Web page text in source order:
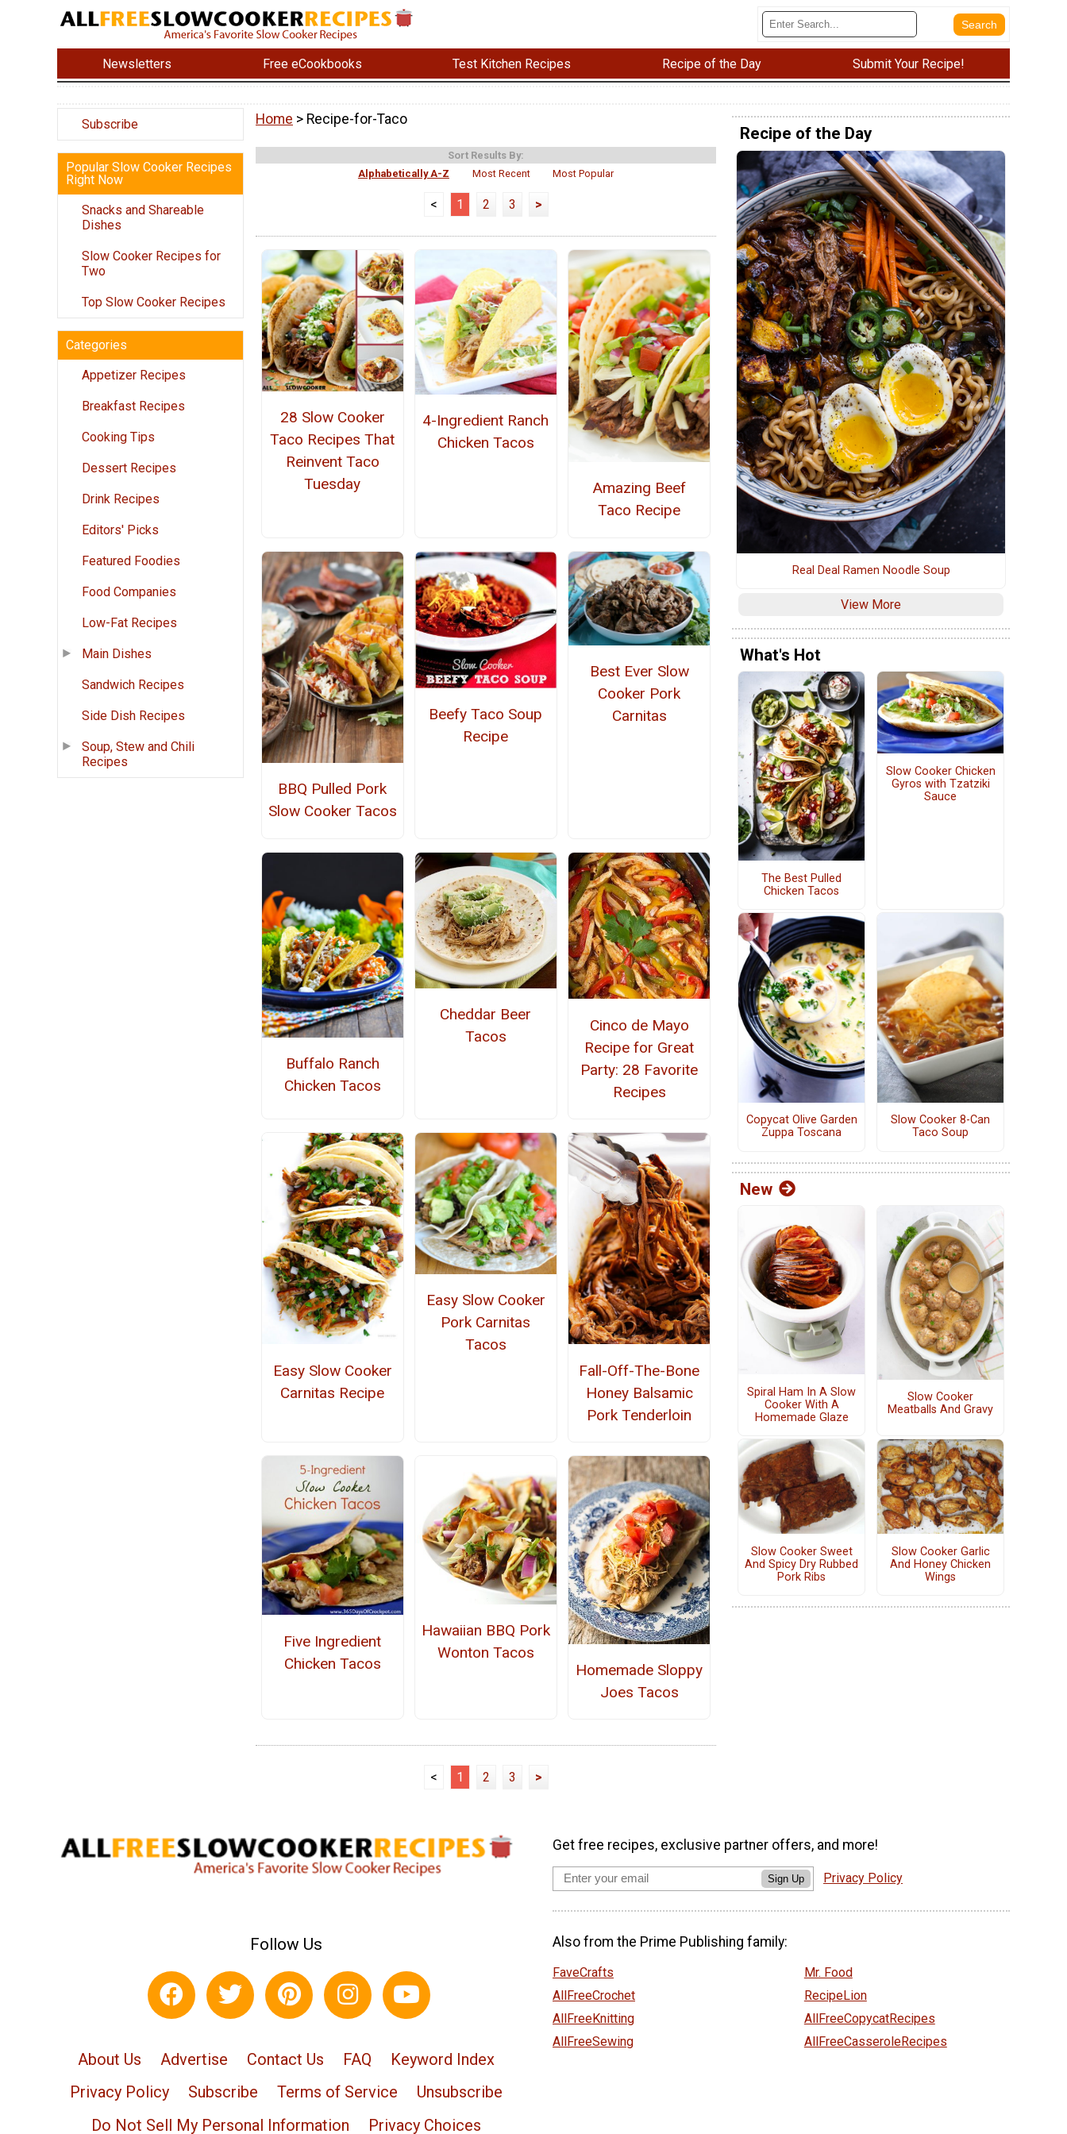
Newsletters Free eCookbooks Test Kitchen Recipes Recipe of the Day Submit Your Recipe!
Subscribe
Popular Slow Cooker Recipes
Right Now
Snacks and Shareable
Dishes
Slow Cooker Recipes for
Two
Top Slow Cooker Recipes
Categories
Appetizer Recipes
Breakfast Recipes
Cooking Tips
Dessert Recipes
Drink Recipes
Editors' Picks
Featured Foodies
Food Companies
Low-Fat Recipes
Main Dishes
Sandwich Recipes
Side Dish Recipes
Soup, Stew and Chili
Recipes
Home > Recipe-for-Taco
Sort Results By:
Alphabetically A-Z
Most Recent Most Popular
< 1 2 3 >
28 Slow Cooker
Taco Recipes That
Reinvent Taco
Tuesday
4-Ingredient Ranch
Chicken Tacos
Amazing Beef
Taco Recipe
BBQ Pulled Pork
Slow Cooker Tacos
Beefy Taco Soup
Recipe
Best Ever Slow
Cooker Pork
Carnitas
Buffalo Ranch
Chicken Tacos
Cheddar Beer
Tacos
Cinco de Mayo
Recipe for Great
Party: 28 Favorite
Recipes
Easy Slow Cooker
Carnitas Recipe
Easy Slow Cooker
Pork Carnitas
Tacos
Fall-Off-The-Bone
Honey Balsamic
Pork Tenderloin
Five Ingredient
Chicken Tacos
Hawaiian BBQ Pork
Wonton Tacos
Homemade Sloppy
Joes Tacos
< 1 2 3 >
Recipe of the Day
Real Deal Ramen Noodle Soup
View More
What's Hot
The Best Pulled
Chicken Tacos
Slow Cooker Chicken
Gyros with Tzatziki
Sauce
Copycat Olive Garden
Zuppa Toscana
Slow Cooker 8-Can
Taco Soup
New
Spiral Ham In A Slow
Cooker With A
Homemade Glaze
Slow Cooker
Meatballs And Gravy
Slow Cooker Sweet
And Spicy Dry Rubbed
Pork Ribs
Slow Cooker Garlic
And Honey Chicken
Wings
Follow Us
About Us Advertise Contact Us FAQ
Keyword Index
Privacy Policy
Subscribe Terms of Service
Unsubscribe
Do Not Sell My Personal Information
Privacy Choices
Get free recipes, exclusive partner offers, and more!
Sign Up Privacy Policy
Also from the Prime Publishing family:
FaveCrafts
AllFreeCrochet
AllFreeKnitting
AllFreeSewing
Mr. Food
RecipeLion
AllFreeCopycatRecipes
AllFreeCasseroleRecipes